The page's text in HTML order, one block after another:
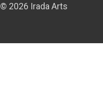
© 2026 Irada Arts